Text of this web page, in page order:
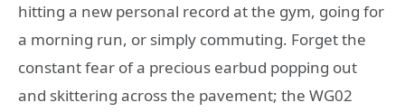
hitting a new personal record at the gym, going for
a morning run, or simply commuting. Forget the
constant fear of a precious earbud popping out
and skittering across the pavement; the WG02